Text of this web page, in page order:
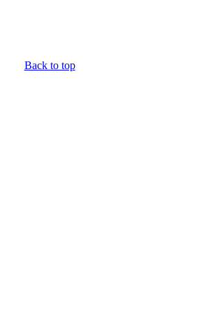
Back to top